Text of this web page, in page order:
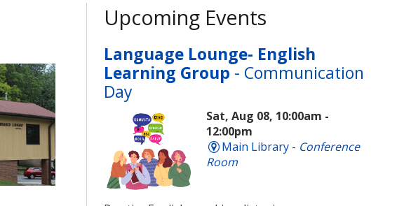
Upcoming Events
Language Lounge- English
Learning Group - Communication
Day
Sat, Aug 08, 10:00am -
12:00pm
Main Library - Conference
Room